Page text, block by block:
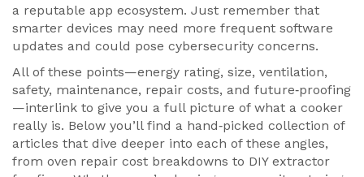
a reputable app ecosystem. Just remember that
smarter devices may need more frequent software
updates and could pose cybersecurity concerns.
All of these points—energy rating, size, ventilation,
safety, maintenance, repair costs, and future‑proofing
—interlink to give you a full picture of what a cooker
really is. Below you’ll find a hand‑picked collection of
articles that dive deeper into each of these angles,
from oven repair cost breakdowns to DIY extractor